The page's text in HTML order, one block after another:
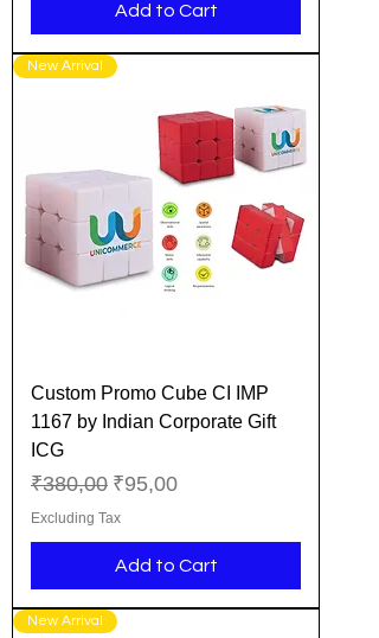
Add to Cart
New Arrival
Custom Promo Cube CI IMP
1167 by Indian Corporate Gift
ICG
Regular Price
₹380,00 Sale Price
₹95,00
Excluding Tax
Add to Cart
New Arrival